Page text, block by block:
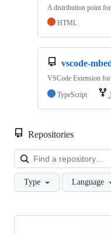
A distribution point
HTML
vscode-
VSCode Extension
TypeScript
1
Repositories
Type Language
Showing